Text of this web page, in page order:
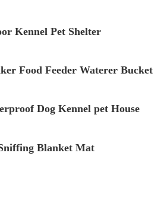
Kennel Pet Shelter
Food Feeder Waterer Bucket
Dog Kennel pet House
Blanket Mat